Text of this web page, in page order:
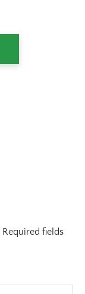
Required fields